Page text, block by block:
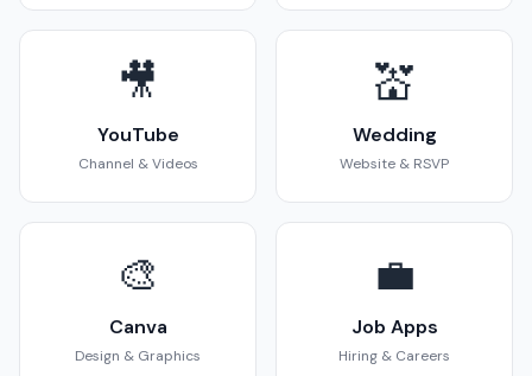
🎥
YouTube
Channel & Videos
💒
Wedding
Website & RSVP
🎨
Canva
Design & Graphics
💼
Job Apps
Hiring & Careers